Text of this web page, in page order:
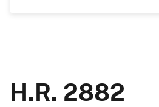
H.R. 2882